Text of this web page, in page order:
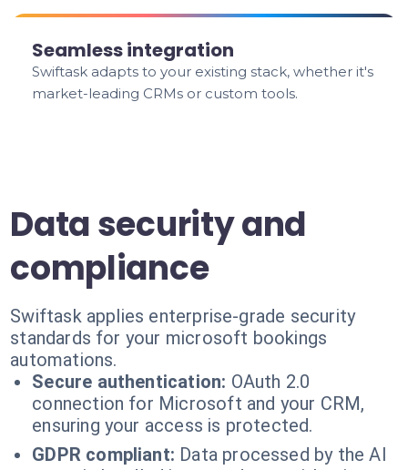
Seamless integration
Swiftask adapts to your existing stack, whether it's
market-leading CRMs or custom tools.
Data security and
compliance
Swiftask applies enterprise-grade security
standards for your microsoft bookings
automations.
Secure authentication: OAuth 2.0
connection for Microsoft and your CRM,
ensuring your access is protected.
GDPR compliant: Data processed by the AI